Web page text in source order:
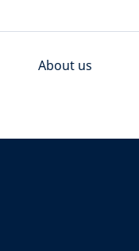
About us